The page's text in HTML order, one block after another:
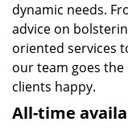
dynamic needs.
advice on
oriented services
our team goes
clients happy.
All-time